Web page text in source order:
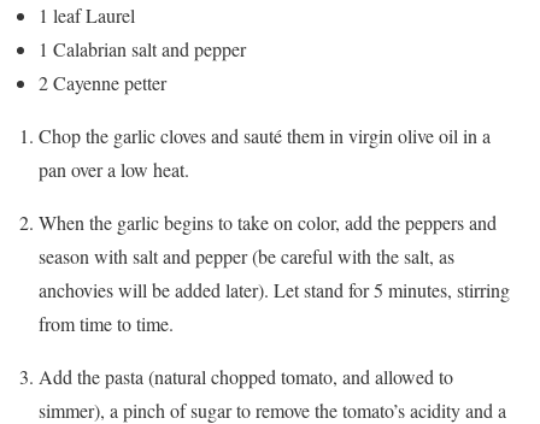
1 leaf Laurel
1 Calabrian salt and pepper
2 Cayenne petter
Chop the garlic cloves and sauté them in virgin olive oil in a
pan over a low heat.
When the garlic begins to take on color, add the peppers and
season with salt and pepper (be careful with the salt, as
anchovies will be added later). Let stand for 5 minutes, stirring
from time to time.
Add the pasta (natural chopped tomato, and allowed to
simmer), a pinch of sugar to remove the tomato’s acidity and a